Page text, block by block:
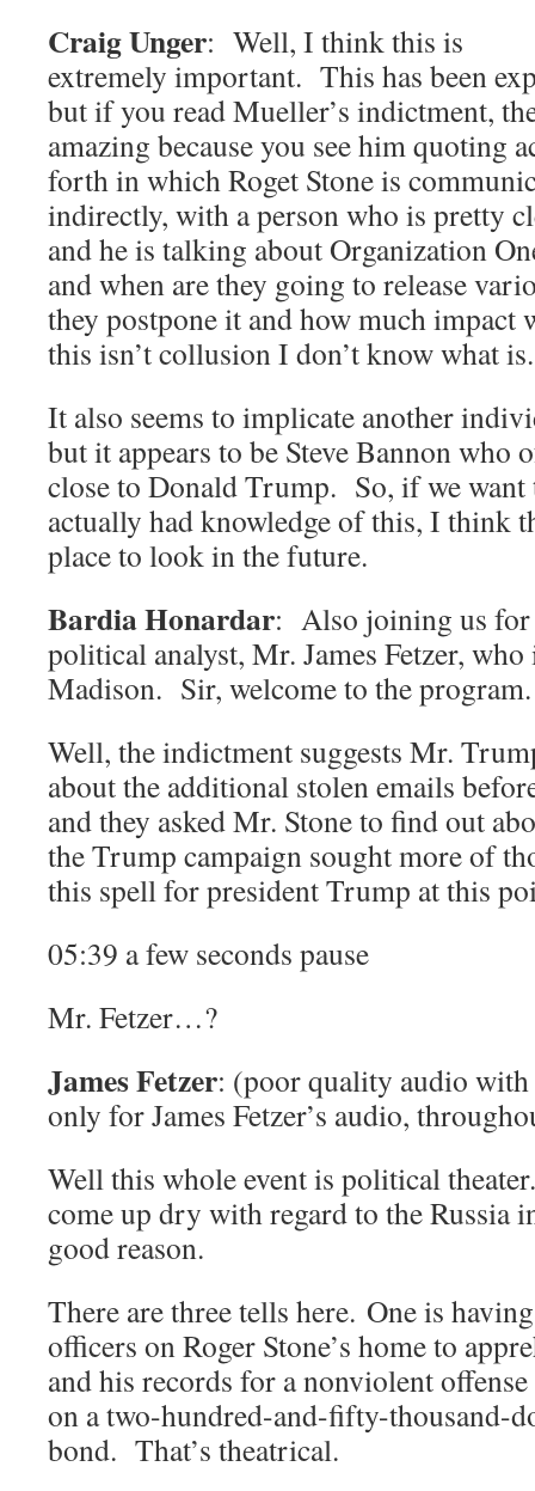
Craig Unger: Well, I think this is
extremely important. This has been
but if you read Mueller’s indictment,
amazing because you see him quoting
forth in which Roget Stone is
indirectly, with a person who is pretty
and he is talking about Organization
and when are they going to release
they postpone it and how much impact
this isn’t collusion I don’t know what is.
It also seems to implicate another
but it appears to be Steve Bannon who
close to Donald Trump. So, if we
actually had knowledge of this, I think
place to look in the future.
Bardia Honardar: Also joining us for
political analyst, Mr. James Fetzer,
Madison. Sir, welcome to the program.
Well, the indictment suggests Mr.
about the additional stolen emails
and they asked Mr. Stone to find out
the Trump campaign sought more of
this spell for president Trump at this
05:39 a few seconds pause
Mr. Fetzer…?
James Fetzer: (poor quality audio
only for James Fetzer’s audio,
Well this whole event is political
come up dry with regard to the Russia
good reason.
There are three tells here. One is
officers on Roger Stone’s home to
and his records for a nonviolent
on a two-hundred-and-fifty-thousand-
bond. That’s theatrical.